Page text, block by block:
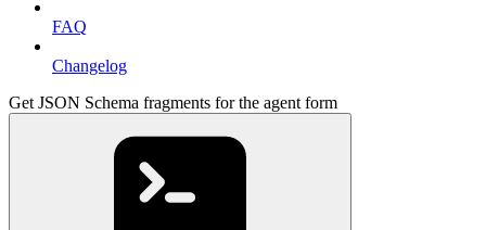
FAQ
Changelog
Get JSON Schema fragments for the agent form